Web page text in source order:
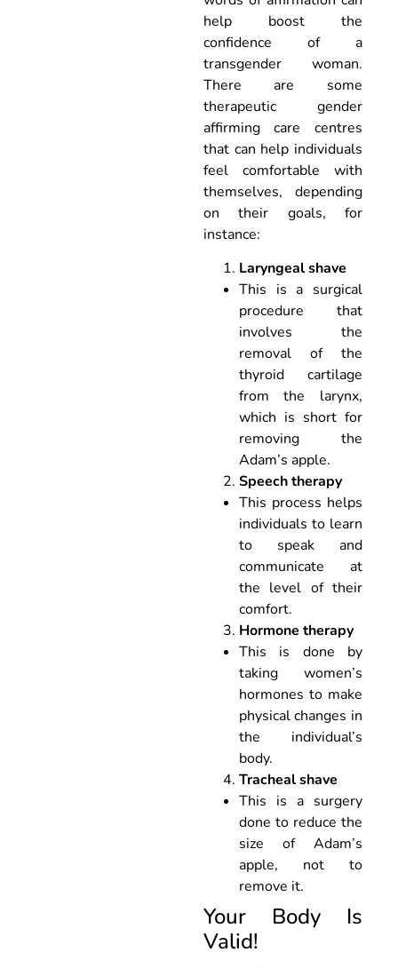
help boost the
confidence of a
transgender woman.
There are some
therapeutic gender
affirming care centres
that can help individuals
feel comfortable with
themselves, depending
on their goals, for
instance:
Laryngeal shave
This is a surgical
procedure that
involves the
removal of the
thyroid cartilage
from the larynx,
which is short for
removing the
Adam’s apple.
Speech therapy
This process helps
individuals to learn
to speak and
communicate at
the level of their
comfort.
Hormone therapy
This is done by
taking women’s
hormones to make
physical changes in
the individual’s
body.
Tracheal shave
This is a surgery
done to reduce the
size of Adam’s
apple, not to
remove it.
Your Body Is
Valid!